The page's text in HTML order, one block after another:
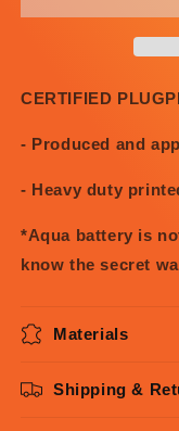
Sucks
CERTIFIED
- Produced and
- Heavy duty
*Aqua battery is
know the secret
Materials
Shipping &